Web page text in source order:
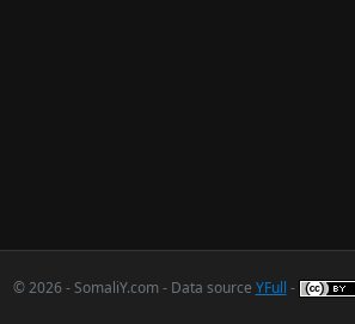
© 2026 - SomaliY.com - Data source YFull -